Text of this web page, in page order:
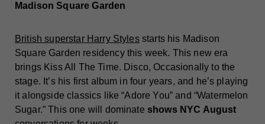
Madison Square Garden
British superstar Harry Styles starts his Madison
Square Garden residency this week. This new era
brings Kiss All The Time. Disco, Occasionally to the
stage. It’s his first album in four years, and he’s playing
it alongside classics like “Adore You” and “Watermelon
Sugar.” This one will dominate shows NYC August